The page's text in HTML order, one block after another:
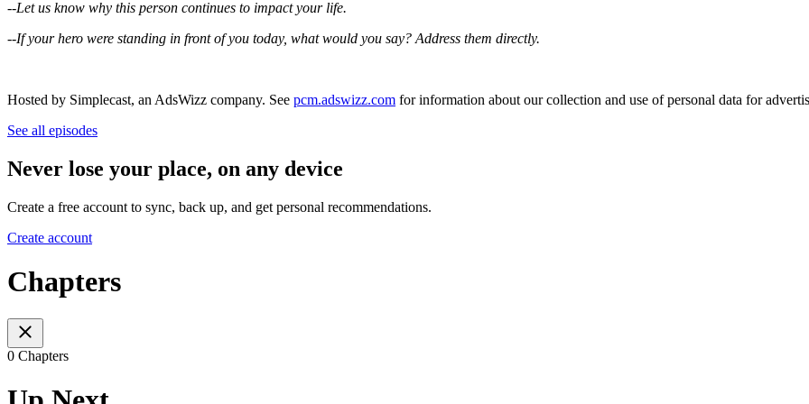
--Let us know why this person continues to impact your life.
--If your hero were standing in front of you today, what would you say? Address them directly.
Hosted by Simplecast, an AdsWizz company. See pcm.adswizz.com for information about our collection and use of personal data for
See all episodes
Never lose your place, on any device
Create a free account to sync, back up, and get personal recommendations.
Create account
Chapters
0 Chapters